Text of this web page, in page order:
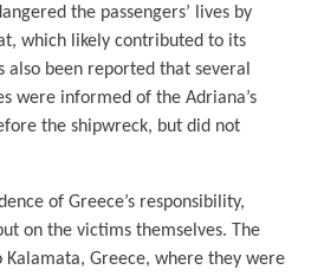
the passengers’ lives by
which likely contributed to its
been reported that several
were informed of the Adriana’s
the shipwreck, but did not
of Greece’s responsibility,
on the victims themselves. The
Greece, where they were